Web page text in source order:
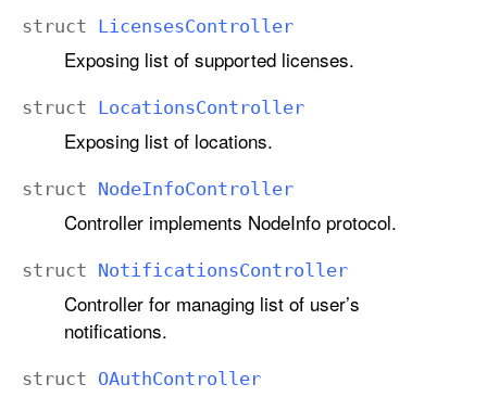
struct LicensesController
Exposing list of supported licenses.
struct LocationsController
Exposing list of locations.
struct NodeInfoController
Controller implements NodeInfo protocol.
struct NotificationsController
Controller for managing list of user’s
notifications.
struct OAuthController